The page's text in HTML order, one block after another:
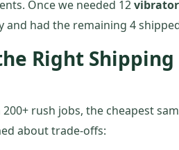
Once we needed 12
and had the remaining 4
Right
rush jobs, the cheapest
about trade-offs: